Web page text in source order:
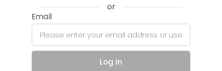
or
Email
Log In